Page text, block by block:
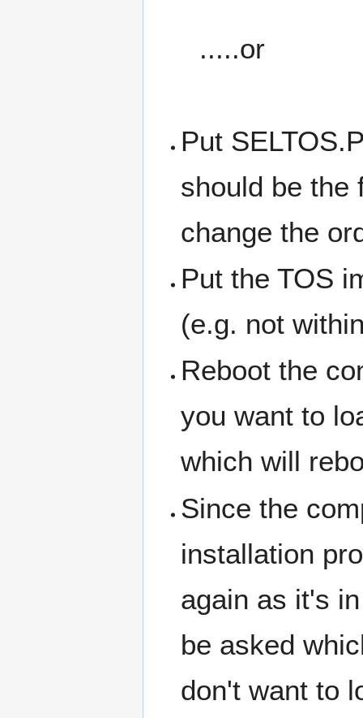
.....or
Put
should be
change the
Put the TOS
(e.g. not
Reboot the
you want to
which will
Since the
installation
again as it's
be asked
don't want to